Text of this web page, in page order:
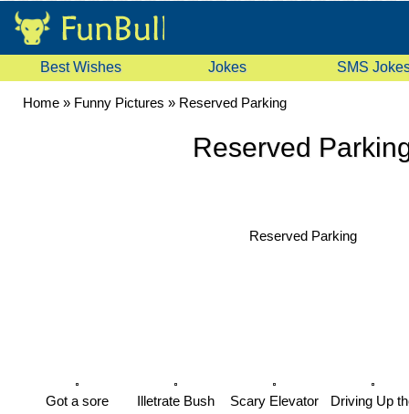
Best Wishes Jokes SMS
Home » Funny Pictures » Reserved Parking
Reserved
Reserved Parking
Got a sore
Illetrate Bush Scary Elevator
Driving Up